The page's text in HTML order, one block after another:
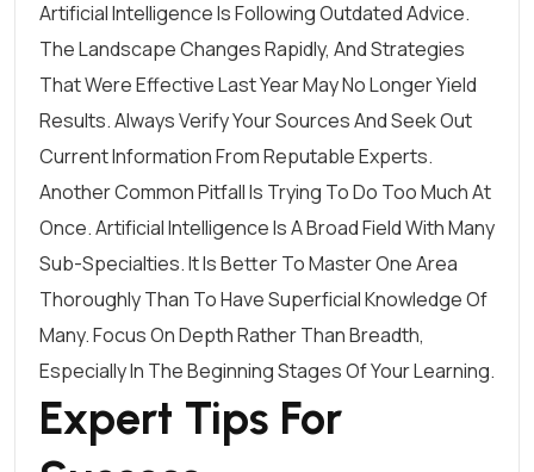
Artificial Intelligence Is Following Outdated Advice.
The Landscape Changes Rapidly, And Strategies
That Were Effective Last Year May No Longer Yield
Results. Always Verify Your Sources And Seek Out
Current Information From Reputable Experts.
Another Common Pitfall Is Trying To Do Too Much At
Once. Artificial Intelligence Is A Broad Field With Many
Sub-Specialties. It Is Better To Master One Area
Thoroughly Than To Have Superficial Knowledge Of
Many. Focus On Depth Rather Than Breadth,
Especially In The Beginning Stages Of Your Learning.
Expert Tips For